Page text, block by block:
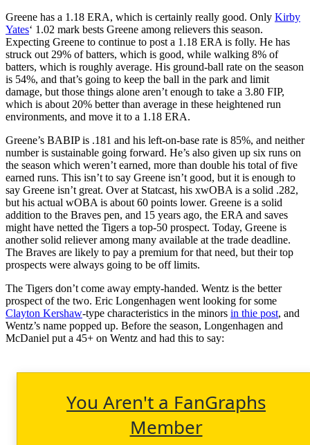
Greene has a 1.18 ERA, which is certainly really good. Only Kirby
Yates‘ 1.02 mark bests Greene among relievers this season.
Expecting Greene to continue to post a 1.18 ERA is folly. He has
struck out 29% of batters, which is good, while walking 8% of
batters, which is roughly average. His ground-ball rate on the season
is 54%, and that’s going to keep the ball in the park and limit
damage, but those things alone aren’t enough to take a 3.80 FIP,
which is about 20% better than average in these heightened run
environments, and move it to a 1.18 ERA.
Greene’s BABIP is .181 and his left-on-base rate is 85%, and neither
number is sustainable going forward. He’s also given up six runs on
the season which weren’t earned, more than double his total of five
earned runs. This isn’t to say Greene isn’t good, but it is enough to
say Greene isn’t great. Over at Statcast, his xwOBA is a solid .282,
but his actual wOBA is about 60 points lower. Greene is a solid
addition to the Braves pen, and 15 years ago, the ERA and saves
might have netted the Tigers a top-50 prospect. Today, Greene is
another solid reliever among many available at the trade deadline.
The Braves are likely to pay a premium for that need, but their top
prospects were always going to be off limits.
The Tigers don’t come away empty-handed. Wentz is the better
prospect of the two. Eric Longenhagen went looking for some
Clayton Kershaw-type characteristics in the minors in thie post, and
Wentz’s name popped up. Before the season, Longenhagen and
McDaniel put a 45+ on Wentz and had this to say:
You Aren't a FanGraphs
Member